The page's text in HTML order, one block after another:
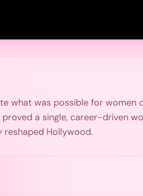
what was possible for women
a single, career-driven
Hollywood.